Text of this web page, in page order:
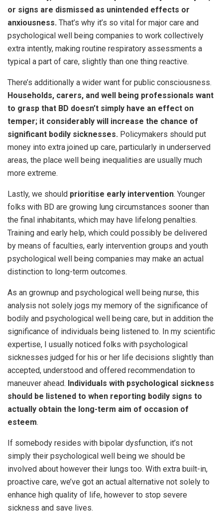
or signs are dismissed as unintended effects or
anxiousness. That’s why it’s so vital for major care and
psychological well being companies to work collectively
extra intently, making routine respiratory assessments a
typical a part of care, slightly than one thing reactive.
There’s additionally a wider want for public consciousness.
Households, carers, and well being professionals want
to grasp that BD doesn’t simply have an effect on
temper; it considerably will increase the chance of
significant bodily sicknesses. Policymakers should put
money into extra joined up care, particularly in underserved
areas, the place well being inequalities are usually much
more extreme.
Lastly, we should prioritise early intervention. Younger
folks with BD are growing lung circumstances sooner than
the final inhabitants, which may have lifelong penalties.
Training and early help, which could possibly be delivered
by means of faculties, early intervention groups and youth
psychological well being companies may make an actual
distinction to long-term outcomes.
As an grownup and psychological well being nurse, this
analysis not solely jogs my memory of the significance of
bodily and psychological well being care, but in addition the
significance of individuals being listened to. In my scientific
expertise, I usually noticed folks with psychological
sicknesses judged for his or her life decisions slightly than
accepted, understood and offered recommendation to
maneuver ahead. Individuals with psychological sickness
should be listened to when reporting bodily signs to
actually obtain the long-term aim of occasion of
esteem.
If somebody resides with bipolar dysfunction, it’s not
simply their psychological well being we should be
involved about however their lungs too. With extra built-in,
proactive care, we’ve got an actual alternative not solely to
enhance high quality of life, however to stop severe
sickness and save lives.